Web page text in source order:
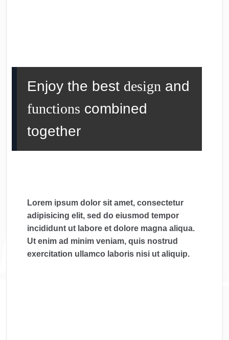
Enjoy the best design and
functions combined
together
Lorem ipsum dolor sit amet, consectetur
adipisicing elit, sed do eiusmod tempor
incididunt ut labore et dolore magna aliqua.
Ut enim ad minim veniam, quis nostrud
exercitation ullamco laboris nisi ut aliquip.